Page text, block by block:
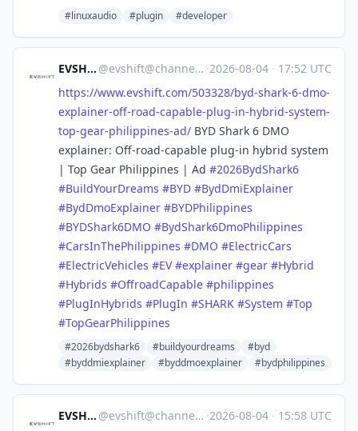
#linuxaudio #plugin #developer
EVSHIFT @evshift@channels.im ·2026-08-04 · 17:52 UTC
https://www.evshift.com/503328/byd-shark-6-dmo-
explainer-off-road-capable-plug-in-hybrid-system-
top-gear-philippines-ad/ BYD Shark 6 DMO
explainer: Off-road-capable plug-in hybrid system
| Top Gear Philippines | Ad #2026BydShark6
#BuildYourDreams #BYD #BydDmiExplainer
#BydDmoExplainer #BYDPhilippines
#BYDShark6DMO #BydShark6DmoPhilippines
#CarsInThePhilippines #DMO #ElectricCars
#ElectricVehicles #EV #explainer #gear #Hybrid
#Hybrids #OffroadCapable #philippines
#PlugInHybrids #PlugIn #SHARK #System #Top
#TopGearPhilippines
#2026bydshark6 #buildyourdreams
#byd
#byddmiexplainer
#byddmoexplainer #bydphilippines
EVSHIFT @evshift@channels.im ·2026-08-04 · 15:58 UTC